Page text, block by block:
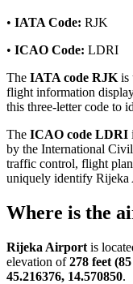
• IATA Code: RJK
• ICAO Code: LDRI
The IATA code RJK is
flight information
this three-letter code to
The ICAO code LDRI
by the International
traffic control, flight
uniquely identify
Where is the
Rijeka Airport is
elevation of278 feet
45.216376, 14.570850.